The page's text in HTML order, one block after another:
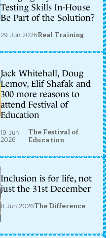
Testing Skills In-House
Be Part of the Solution?
29 Jun 2026Real Training
Jack Whitehall, Doug
Lemov, Elif Shafak and
300 more reasons to
attend Festival of
Education
19 Jun
2026
The Festival of
Education
Inclusion is for life, not
just the 31st December
8 Jun 2026The Difference